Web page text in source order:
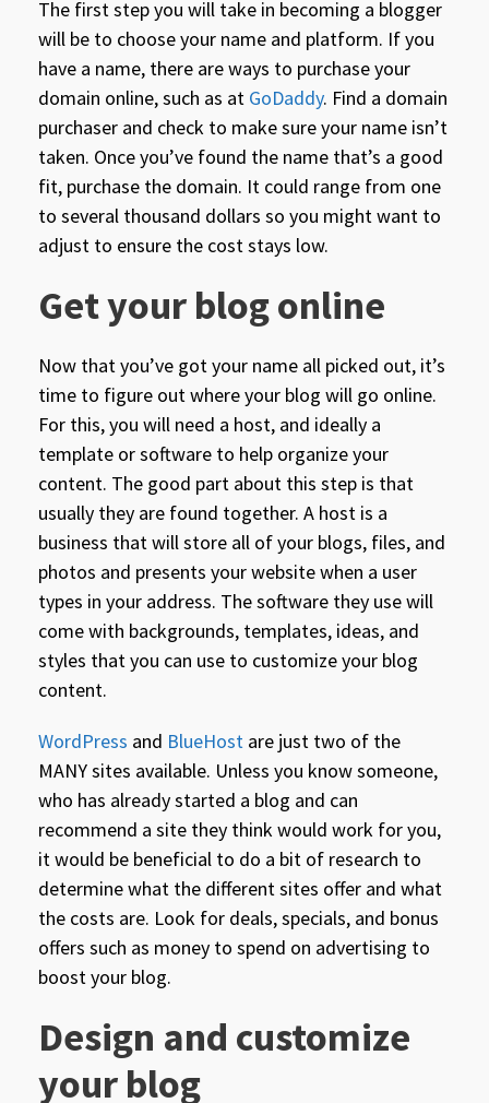
The first step you will take in becoming a blogger
will be to choose your name and platform. If you
have a name, there are ways to purchase your
domain online, such as at GoDaddy. Find a domain
purchaser and check to make sure your name isn’t
taken. Once you’ve found the name that’s a good
fit, purchase the domain. It could range from one
to several thousand dollars so you might want to
adjust to ensure the cost stays low.
Get your blog online
Now that you’ve got your name all picked out, it’s
time to figure out where your blog will go online.
For this, you will need a host, and ideally a
template or software to help organize your
content. The good part about this step is that
usually they are found together. A host is a
business that will store all of your blogs, files, and
photos and presents your website when a user
types in your address. The software they use will
come with backgrounds, templates, ideas, and
styles that you can use to customize your blog
content.
WordPress and BlueHost are just two of the
MANY sites available. Unless you know someone,
who has already started a blog and can
recommend a site they think would work for you,
it would be beneficial to do a bit of research to
determine what the different sites offer and what
the costs are. Look for deals, specials, and bonus
offers such as money to spend on advertising to
boost your blog.
Design and customize
your blog